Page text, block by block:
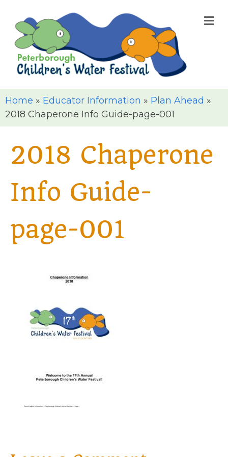
Home » Educator Information » Plan Ahead »
2018 Chaperone Info Guide-page-001
2018 Chaperone
Info Guide-
page-001